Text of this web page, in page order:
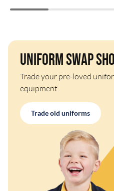
Uniform Swap
Trade your pre-loved
equipment.
Trade old uniforms